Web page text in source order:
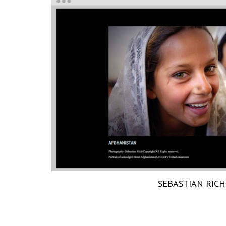
SEBASTIAN RICH